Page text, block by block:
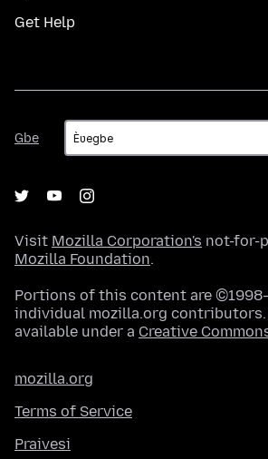
Get Help
Gbe
Gbe
Visit Mozilla Corporation's not-for-
Mozilla Foundation.
Portions of this content are
individual mozilla.org
available under a Creative
mozilla.org
Terms of Service
Praivesi